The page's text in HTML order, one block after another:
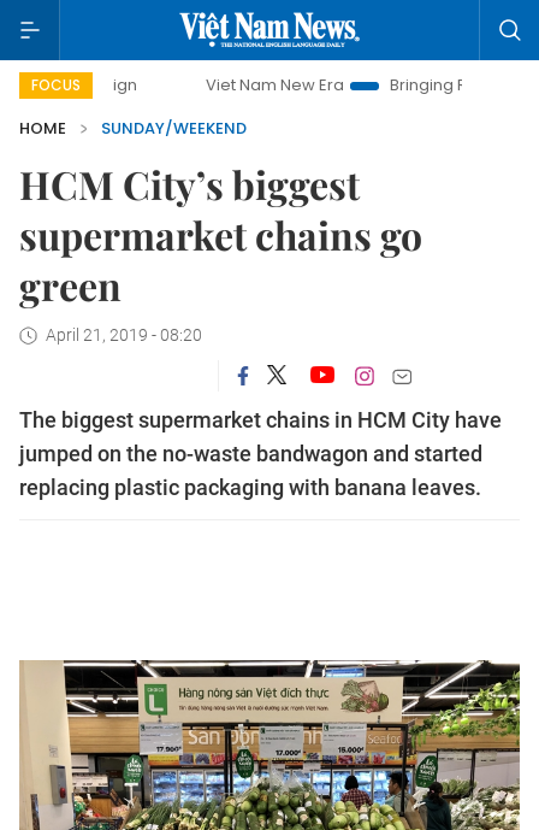
FOCUSViet Nam New Era Bringing Resolutions to Life
HOME
SUNDAY/WEEKEND
HCM City’s biggest
supermarket chains go
green
April 21, 2019 - 08:20
The biggest supermarket chains in HCM City have
jumped on the no-waste bandwagon and started
replacing plastic packaging with banana leaves.